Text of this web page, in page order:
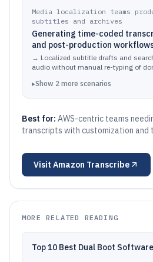
Media localization teams
subtitles and archives
Generating time-coded
and post-production
languages, then improving
custom vocabulary
→ Localized subtitle drafts and
audio without manual re-typing of
▸Show 2 more scenarios
Best for: AWS-centric teams
transcripts with customization and
Visit Amazon Transcribe
MORE RELATED READING
Top 10 Best Dual Boot